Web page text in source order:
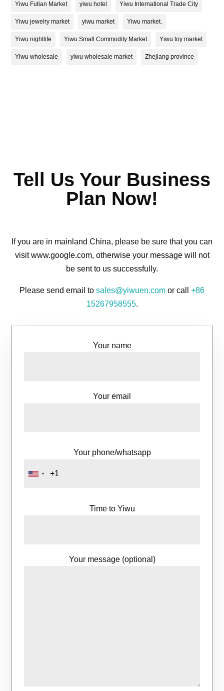
Yiwu Futian Market yiwu hotel Yiwu International Trade City
Yiwu jewelry market yiwu market Yiwu market.
Yiwu nightlife Yiwu Small Commodity Market Yiwu toy market
Yiwu wholesale yiwu wholesale market Zhejiang province
Tell Us Your Business
Plan Now!
If you are in mainland China, please be sure that you can
visit www.google.com, otherwise your message will not
be sent to us successfully.
Please send email to sales@yiwuen.com or call +86
15267958555.
Your name
Your email
Your phone/whatsapp
Time to Yiwu
Your message (optional)